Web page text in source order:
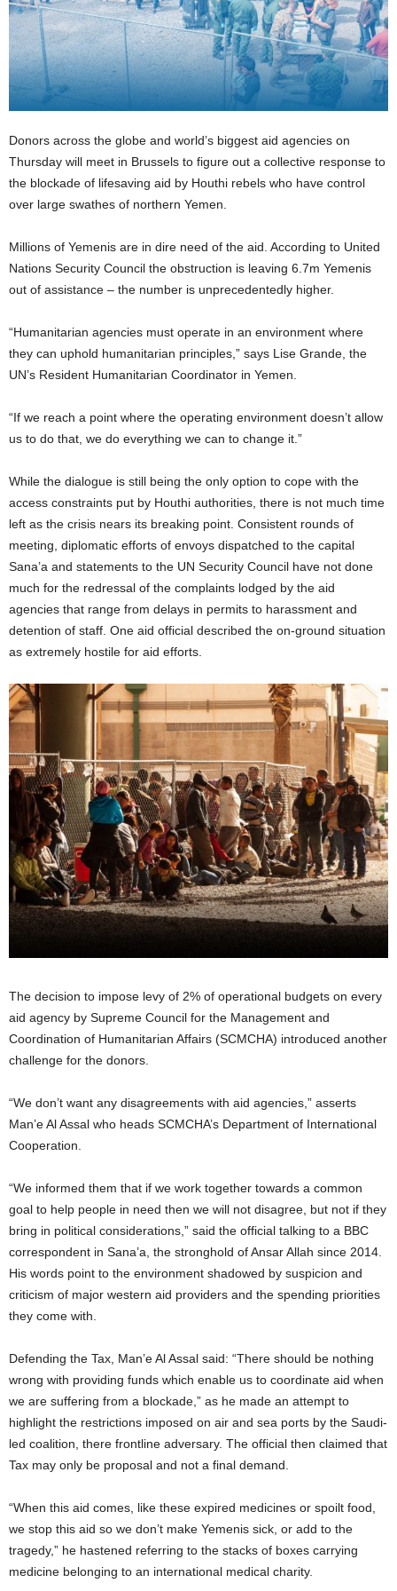
Donors across the globe and world’s biggest aid agencies on
Thursday will meet in Brussels to figure out a collective response to
the blockade of lifesaving aid by Houthi rebels who have control
over large swathes of northern Yemen.
Millions of Yemenis are in dire need of the aid. According to United
Nations Security Council the obstruction is leaving 6.7m Yemenis
out of assistance – the number is unprecedentedly higher.
“Humanitarian agencies must operate in an environment where
they can uphold humanitarian principles,” says Lise Grande, the
UN’s Resident Humanitarian Coordinator in Yemen.
“If we reach a point where the operating environment doesn’t allow
us to do that, we do everything we can to change it.”
While the dialogue is still being the only option to cope with the
access constraints put by Houthi authorities, there is not much time
left as the crisis nears its breaking point. Consistent rounds of
meeting, diplomatic efforts of envoys dispatched to the capital
Sana’a and statements to the UN Security Council have not done
much for the redressal of the complaints lodged by the aid
agencies that range from delays in permits to harassment and
detention of staff. One aid official described the on-ground situation
as extremely hostile for aid efforts.
The decision to impose levy of 2% of operational budgets on every
aid agency by Supreme Council for the Management and
Coordination of Humanitarian Affairs (SCMCHA) introduced another
challenge for the donors.
“We don’t want any disagreements with aid agencies,” asserts
Man’e Al Assal who heads SCMCHA’s Department of International
Cooperation.
“We informed them that if we work together towards a common
goal to help people in need then we will not disagree, but not if they
bring in political considerations,” said the official talking to a BBC
correspondent in Sana’a, the stronghold of Ansar Allah since 2014.
His words point to the environment shadowed by suspicion and
criticism of major western aid providers and the spending priorities
they come with.
Defending the Tax, Man’e Al Assal said: “There should be nothing
wrong with providing funds which enable us to coordinate aid when
we are suffering from a blockade,” as he made an attempt to
highlight the restrictions imposed on air and sea ports by the Saudi-
led coalition, there frontline adversary. The official then claimed that
Tax may only be proposal and not a final demand.
“When this aid comes, like these expired medicines or spoilt food,
we stop this aid so we don’t make Yemenis sick, or add to the
tragedy,” he hastened referring to the stacks of boxes carrying
medicine belonging to an international medical charity.